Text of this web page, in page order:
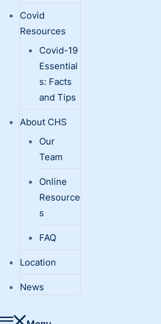
Covid
Resources
Covid-19
Essential
s: Facts
and Tips
About CHS
Our
Team
Online
Resource
s
FAQ
Location
News